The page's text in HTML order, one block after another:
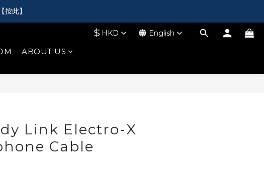
此】
此】
here】
$ HKD English
ABOUT US
Link Electro-X
Cable